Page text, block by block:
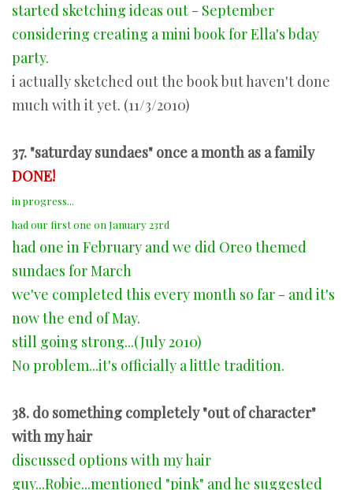
started sketching ideas out - September
considering creating a mini book for Ella's bday
party.
i actually sketched out the book but haven't done
much with it yet. (11/3/2010)
37. "saturday sundaes" once a month as a family
DONE!
in progress...
had our first one on January 23rd
had one in February and we did Oreo themed
sundaes for March
we've completed this every month so far - and it's
now the end of May.
still going strong...(July 2010)
No problem...it's officially a little tradition.
38. do something completely "out of character"
with my hair
discussed options with my hair
guy...Robie...mentioned "pink" and he suggested